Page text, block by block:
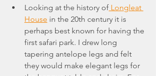
Looking at the history of Longleat
House in the 20th century it is
perhaps best known for having the
first safari park. I drew long
tapering antelope legs and felt
they would make elegant legs for